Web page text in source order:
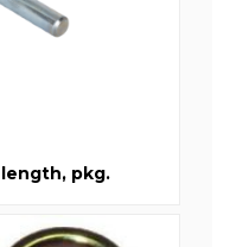
pkg.